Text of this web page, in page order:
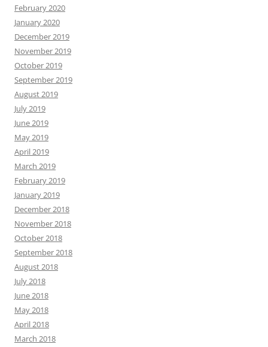
February 2020
January 2020
December 2019
November 2019
October 2019
September 2019
August 2019
July 2019
June 2019
May 2019
April 2019
March 2019
February 2019
January 2019
December 2018
November 2018
October 2018
September 2018
August 2018
July 2018
June 2018
May 2018
April 2018
March 2018